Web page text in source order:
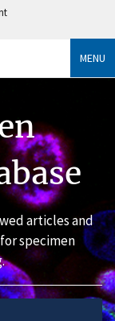
MENU
articles and
specimen